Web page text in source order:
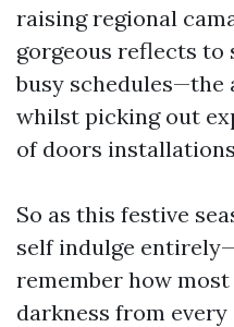
raising regional
gorgeous reflects to
busy schedules—the
whilst picking out
of doors
So as this festive
self indulge
remember how
darkness from